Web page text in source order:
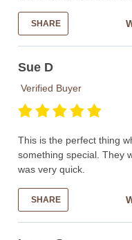
SHARE
Sue D
Verified Buyer
This is the perfect thing
something special. They
was very quick.
SHARE